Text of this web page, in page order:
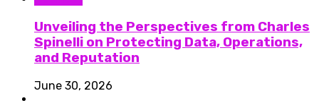
Unveiling the Perspectives from Charles
Spinelli on Protecting Data, Operations,
and Reputation
June 30, 2026